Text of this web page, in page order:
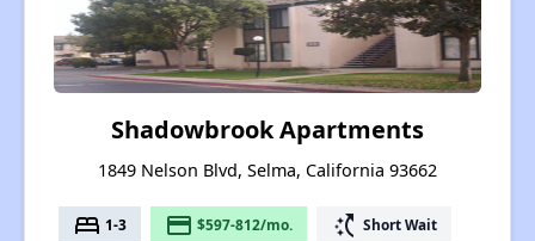
Shadowbrook Apartments
1849 Nelson Blvd, Selma, California 93662
bed 1-3 payment $597-812/mo. switch_access_shortcut Short Wait